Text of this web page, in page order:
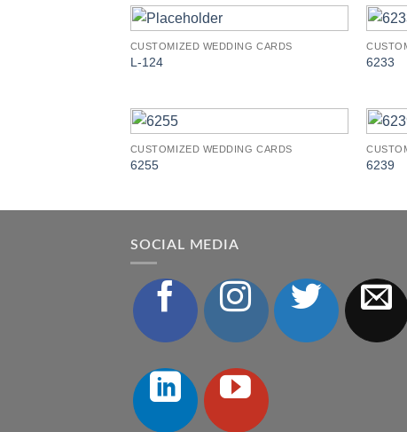
CUSTOMIZED WEDDING CARDS
L-124 6233
CUSTOMIZED WEDDING CARDS
6255 6239
SOCIAL MEDIA